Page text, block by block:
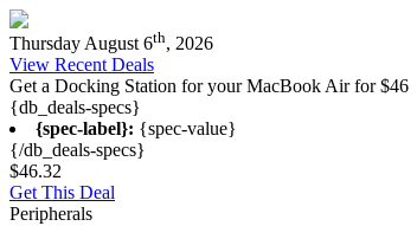
Thursday August 6th, 2026
View Recent Deals
Get a Docking Station for your MacBook Air for $46
{db_deals-specs}
{spec-label}: {spec-value}
{/db_deals-specs}
$46.32
Get This Deal
Peripherals